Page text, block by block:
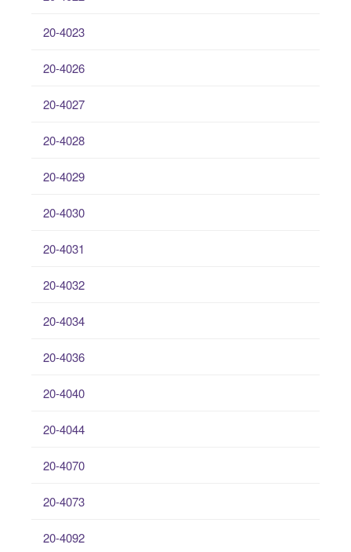
20-4023
20-4026
20-4027
20-4028
20-4029
20-4030
20-4031
20-4032
20-4034
20-4036
20-4040
20-4044
20-4070
20-4073
20-4092